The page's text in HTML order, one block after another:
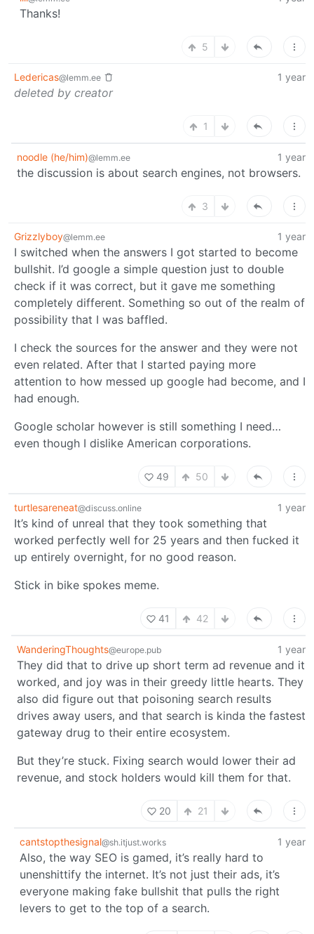
Thanks!
5
Ledericas@lemm.ee 1 year
deleted by creator
1
noodle (he/him)@lemm.ee 1 year
the discussion is about search engines, not browsers.
3
Grizzlyboy@lemm.ee 1 year
I switched when the answers I got started to become
bullshit. I’d google a simple question just to double
check if it was correct, but it gave me something
completely different. Something so out of the realm of
possibility that I was baffled.
I check the sources for the answer and they were not
even related. After that I started paying more
attention to how messed up google had become, and I
had enough.
Google scholar however is still something I need…
even though I dislike American corporations.
49 50
turtlesareneat@discuss.online 1 year
It’s kind of unreal that they took something that
worked perfectly well for 25 years and then fucked it
up entirely overnight, for no good reason.
Stick in bike spokes meme.
41 42
WanderingThoughts@europe.pub 1 year
They did that to drive up short term ad revenue and it
worked, and joy was in their greedy little hearts. They
also did figure out that poisoning search results
drives away users, and that search is kinda the fastest
gateway drug to their entire ecosystem.
But they’re stuck. Fixing search would lower their ad
revenue, and stock holders would kill them for that.
20 21
cantstopthesignal@sh.itjust.works 1 year
Also, the way SEO is gamed, it’s really hard to
unenshittify the internet. It’s not just their ads, it’s
everyone making fake bullshit that pulls the right
levers to get to the top of a search.